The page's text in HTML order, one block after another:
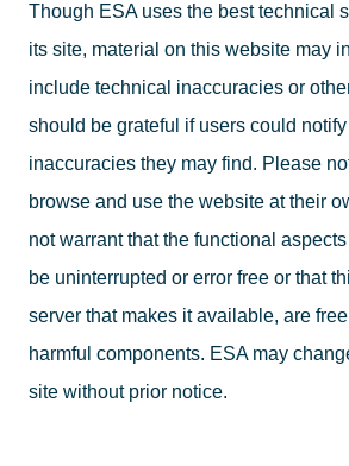
Though ESA uses the best technical
its site, material on this website may
include technical inaccuracies or
should be grateful if users could
inaccuracies they may find. Please
browse and use the website at their
not warrant that the functional aspects
be uninterrupted or error free or that
server that makes it available, are
harmful components. ESA may
site without prior notice.